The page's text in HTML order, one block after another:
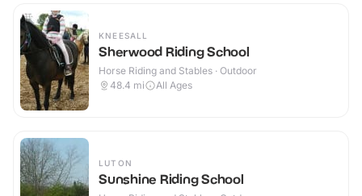
KNEESALL
Sherwood Riding School
Horse Riding and Stables · Outdoor
48.4 mi All Ages
LUTON
Sunshine Riding School